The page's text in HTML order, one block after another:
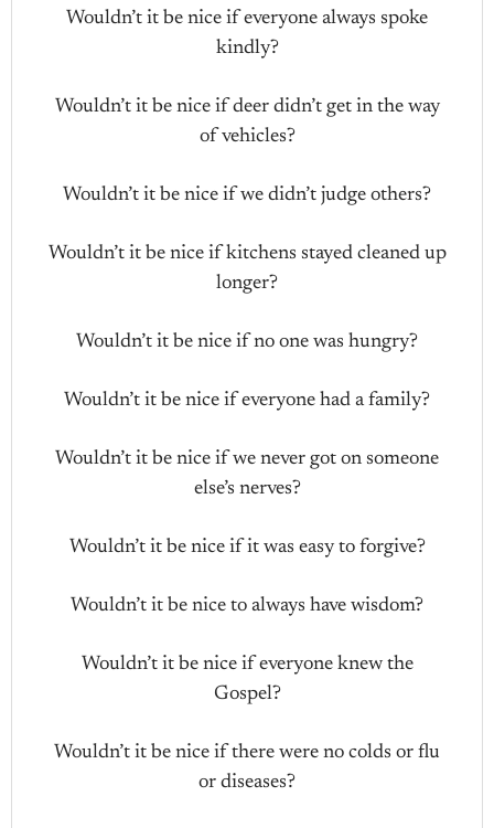
Wouldn’t it be nice if everyone always spoke
kindly?
Wouldn’t it be nice if deer didn’t get in the way
of vehicles?
Wouldn’t it be nice if we didn’t judge others?
Wouldn’t it be nice if kitchens stayed cleaned up
longer?
Wouldn’t it be nice if no one was hungry?
Wouldn’t it be nice if everyone had a family?
Wouldn’t it be nice if we never got on someone
else’s nerves?
Wouldn’t it be nice if it was easy to forgive?
Wouldn’t it be nice to always have wisdom?
Wouldn’t it be nice if everyone knew the
Gospel?
Wouldn’t it be nice if there were no colds or flu
or diseases?